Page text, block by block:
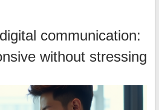
communication:
without stressing